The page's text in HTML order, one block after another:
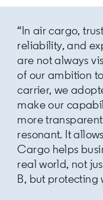
“In air cargo,
reliability, and
are not always
of our ambition
carrier, we
make our
more
resonant. It
Cargo helps
real world, not
B, but protecting